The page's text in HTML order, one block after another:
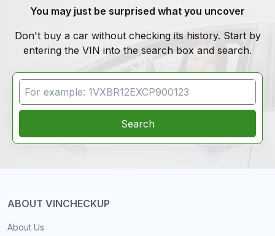
You may just be surprised what you uncover
Don't buy a car without checking its history. Start by
entering the VIN into the search box and search.
VIN Search
Search
ABOUT VINCHECKUP
About Us